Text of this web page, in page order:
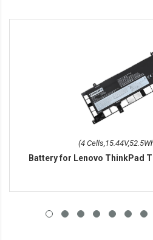
(4
Battery for Lenovo ThinkPad